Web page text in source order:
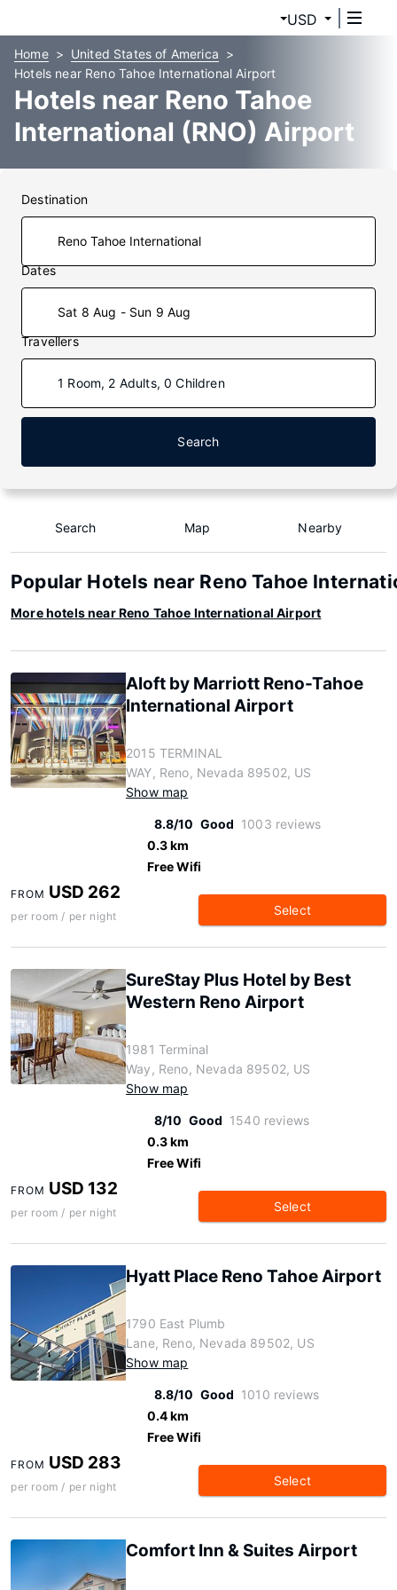
USD
Home
United States of America
Hotels near Reno Tahoe International Airport
Hotels near Reno Tahoe
International (RNO) Airport
Destination
Dates
Sat 8 Aug - Sun 9 Aug
Travellers
1 Room, 2 Adults, 0 Children
Search
Search Map Nearby
Popular Hotels near Reno Tahoe
More hotels near Reno Tahoe International Airport
Aloft by Marriott Reno-Tahoe
International Airport
2015 TERMINAL
WAY, Reno, Nevada 89502, US
Show map
8.8/10 Good 1003 reviews
0.3 km
Free Wifi
FROM USD 262
per room / per night Select
SureStay Plus Hotel by Best
Western Reno Airport
1981 Terminal
Way, Reno, Nevada 89502, US
Show map
8/10 Good 1540 reviews
0.3 km
Free Wifi
FROM USD 132
per room / per night Select
Hyatt Place Reno Tahoe Airport
1790 East Plumb
Lane, Reno, Nevada 89502, US
Show map
8.8/10 Good 1010 reviews
0.4 km
Free Wifi
FROM USD 283
per room / per night Select
Comfort Inn & Suites Airport